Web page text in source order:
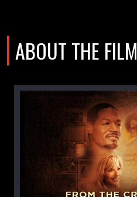
ABOUT THE FILM